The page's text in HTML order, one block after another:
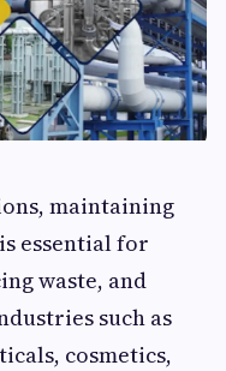
maintaining
essential for
waste, and
such as
cosmetics,